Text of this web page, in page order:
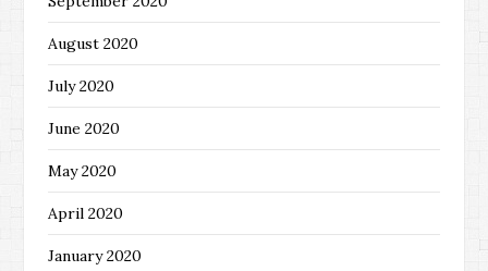
August 2020
July 2020
June 2020
May 2020
April 2020
January 2020